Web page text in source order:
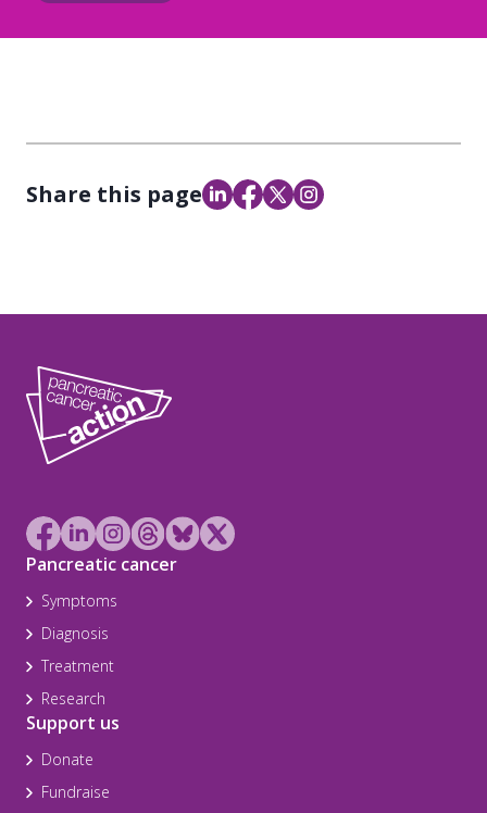
Share this page
Pancreatic cancer
Symptoms
Diagnosis
Treatment
Research
Support us
Donate
Fundraise